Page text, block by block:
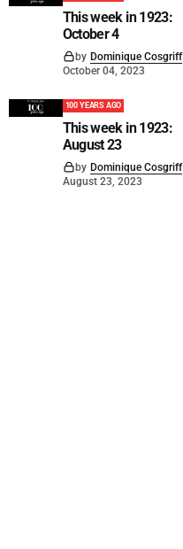
This week in 1923:
October 4
by Dominique Cosgriff
October 04, 2023
100 YEARS AGO
This week in 1923:
August 23
by Dominique Cosgriff
August 23, 2023